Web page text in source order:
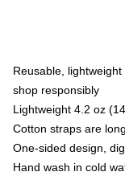
Reusable,
shop responsibly
Lightweight 4.2 oz
Cotton straps are
One-sided design,
Hand wash in cold